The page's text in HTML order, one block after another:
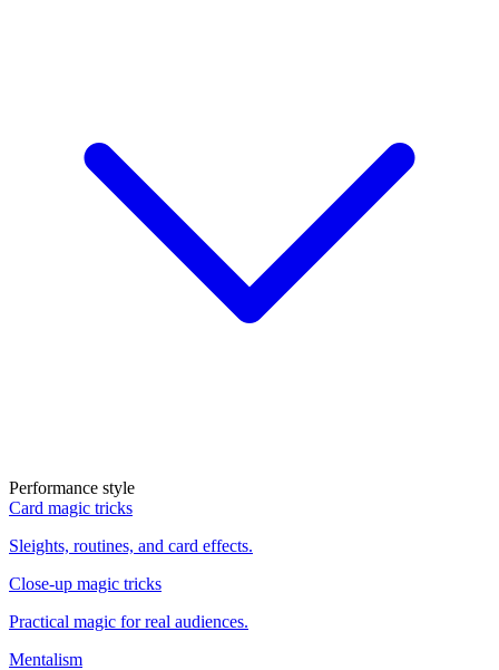
Performance style
Card magic tricks
Sleights, routines, and card effects.
Close-up magic tricks
Practical magic for real audiences.
Mentalism